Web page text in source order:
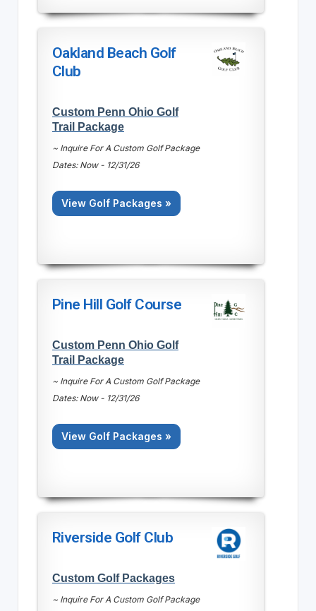
Oakland Beach Golf
Club
Custom Penn Ohio Golf
Trail Package
~ Inquire For A Custom Golf Package
Dates: Now - 12/31/26
View Golf Packages »
Pine Hill Golf Course
Custom Penn Ohio Golf
Trail Package
~ Inquire For A Custom Golf Package
Dates: Now - 12/31/26
View Golf Packages »
Riverside Golf Club
Custom Golf Packages
~ Inquire For A Custom Golf Package